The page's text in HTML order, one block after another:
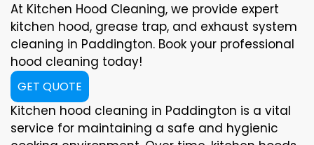
At Kitchen Hood Cleaning, we provide expert
kitchen hood, grease trap, and exhaust system
cleaning in Paddington. Book your professional
hood cleaning today!
GET QUOTE
Kitchen hood cleaning in Paddington is a vital
service for maintaining a safe and hygienic